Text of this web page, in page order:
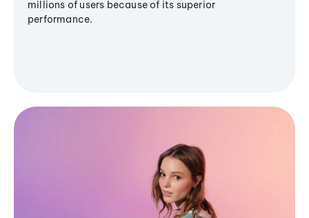
millions of users because of its superior
performance.